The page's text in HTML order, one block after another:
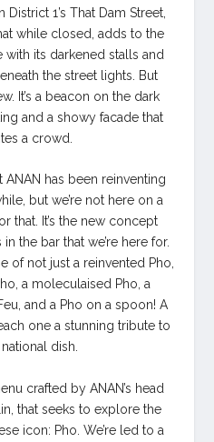
1’s That Dam Street,
while closed, adds to the
its darkened stalls and
the street lights. But
It’s a beacon on the dark
and a showy facade that
a crowd.
has been reinventing
but we’re not here on a
that. It’s the new concept
the bar that we’re here for.
of not just a reinvented Pho,
a moleculaised Pho, a
and a Pho on a spoon! A
one a stunning tribute to
national dish.
crafted by ANAN’s head
that seeks to explore the
icon: Pho. We’re led to a